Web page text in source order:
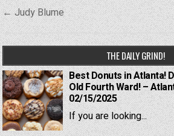
Post
navigation
← Judy Blume
THE DAILY GRIND!
Best Donuts in Atlanta!
Old Fourth Ward! –
02/15/2025
If you are looking...